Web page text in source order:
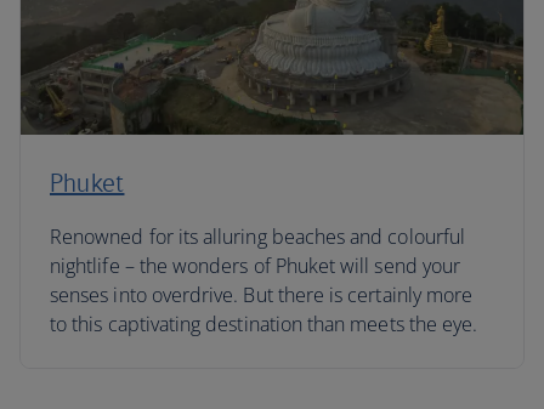
Phuket
Renowned for its alluring beaches and colourful
nightlife – the wonders of Phuket will send your
senses into overdrive. But there is certainly more
to this captivating destination than meets the eye.